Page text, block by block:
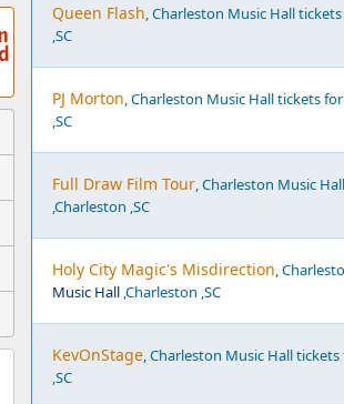
Queen Flash, Charleston Music Hall
,SC
PJ Morton, Charleston Music Hall tickets
,SC
Full Draw Film Tour, Charleston Music
,Charleston ,SC
Holy City Magic's Misdirection,
Music Hall ,Charleston ,SC
KevOnStage, Charleston Music Hall tickets
,SC